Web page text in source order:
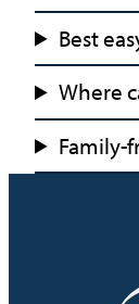
Best
Where
Family-